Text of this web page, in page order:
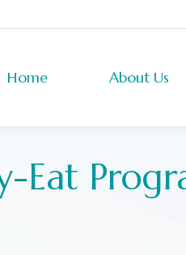
Home About Us
Eat
Home About Us